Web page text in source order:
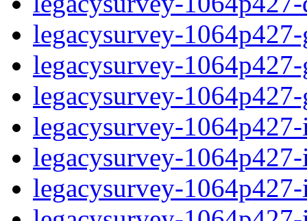
legacysurvey-
legacysurvey-
legacysurvey-
legacysurvey-
legacysurvey-
legacysurvey-